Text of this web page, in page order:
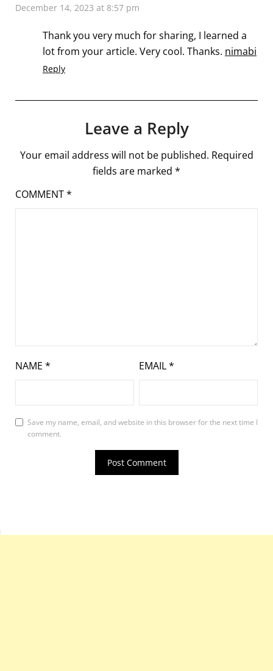
December 14, 2023 at 8:57 pm
Thank you very much for sharing, I learned a
lot from your article. Very cool. Thanks. nimabi
Reply
Leave a Reply
Your email address will not be published. Required
fields are marked *
COMMENT*
NAME * EMAIL*
Save my name, email, and website in this browser for the next time I
comment.